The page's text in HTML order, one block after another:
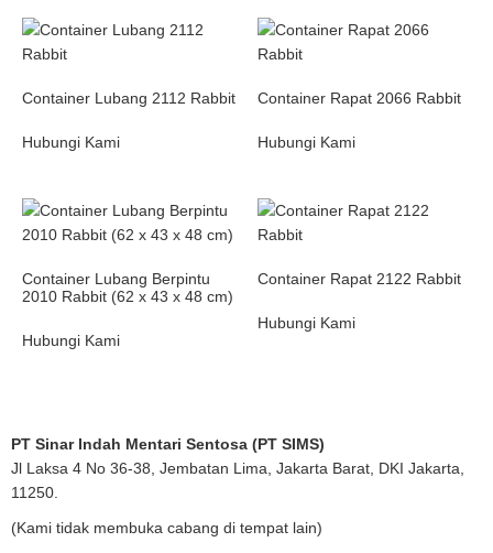
Container Lubang 2112 Rabbit
Hubungi Kami
Container Rapat 2066 Rabbit
Hubungi Kami
Container Lubang Berpintu
2010 Rabbit (62 x 43 x 48 cm)
Hubungi Kami
Container Rapat 2122 Rabbit
Hubungi Kami
PT Sinar Indah Mentari Sentosa (PT SIMS)
Jl Laksa 4 No 36-38, Jembatan Lima, Jakarta Barat, DKI Jakarta,
11250.
(Kami tidak membuka cabang di tempat lain)